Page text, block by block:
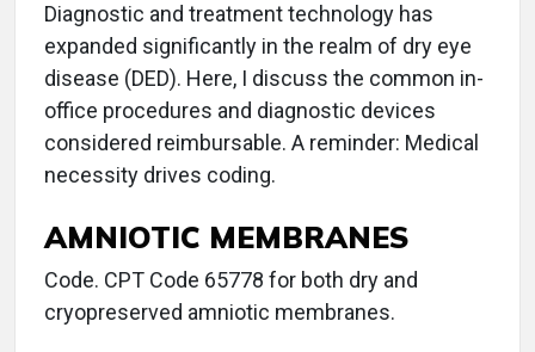
Diagnostic and treatment technology has
expanded significantly in the realm of dry eye
disease (DED). Here, I discuss the common in-
office procedures and diagnostic devices
considered reimbursable. A reminder: Medical
necessity drives coding.
AMNIOTIC MEMBRANES
Code. CPT Code 65778 for both dry and
cryopreserved amniotic membranes.